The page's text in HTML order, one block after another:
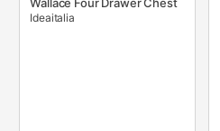
Ideaitalia